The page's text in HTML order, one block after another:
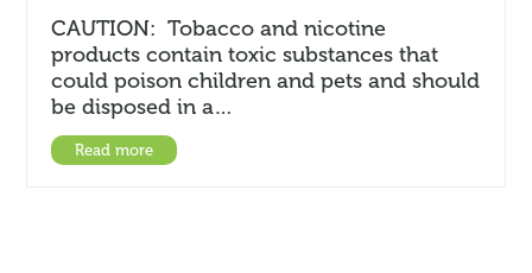
CAUTION: Tobacco and nicotine
products contain toxic substances that
could poison children and pets and should
be disposed in a…
Read more